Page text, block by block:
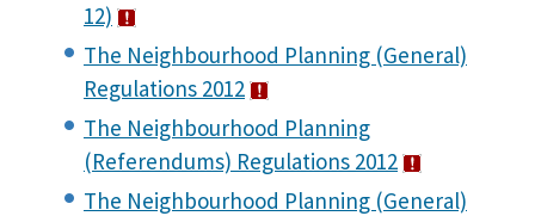
12)
The Neighbourhood Planning (General)
Regulations 2012
The Neighbourhood Planning
(Referendums) Regulations 2012
The Neighbourhood Planning (General)